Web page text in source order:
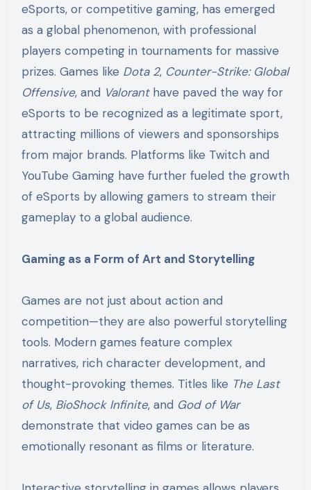
eSports, or competitive gaming, has emerged
as a global phenomenon, with professional
players competing in tournaments for massive
prizes. Games like Dota 2, Counter-Strike: Global
Offensive, and Valoranthave paved the way for
eSports to be recognized as a legitimate sport,
attracting millions of viewers and sponsorships
from major brands. Platforms like Twitch and
YouTube Gaming have further fueled the growth
of eSports by allowing gamers to stream their
gameplay to a global audience.
Gaming as a Form of Art and Storytelling
Games are not just about action and
competition—they are also powerful storytelling
tools. Modern games feature complex
narratives, rich character development, and
thought-provoking themes. Titles like The Last
of Us, BioShock Infinite, and God of War
demonstrate that video games can be as
emotionally resonant as films or literature.